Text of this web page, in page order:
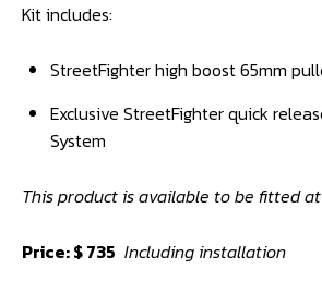
Kit includes:
StreetFighter high boost 65mm
Exclusive StreetFighter quick
System
This product is available to be fitted
Price: $ 735 Including installation